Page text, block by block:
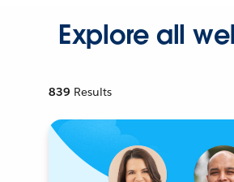
Explore all
839 Results